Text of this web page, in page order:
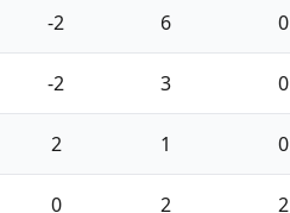
-2 6 0
-2 3 0
2 1 0
0 2 2